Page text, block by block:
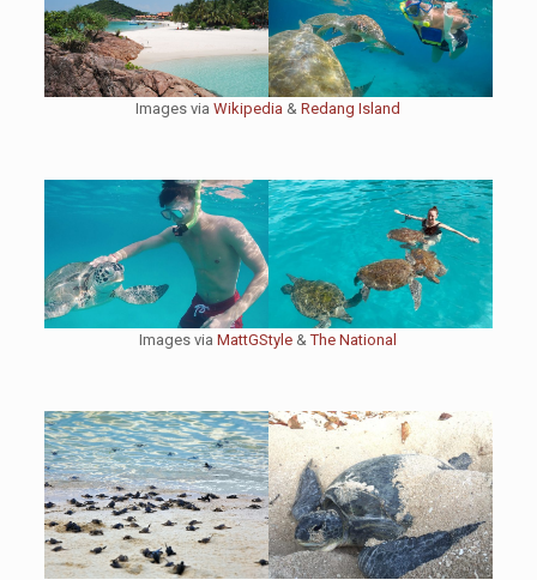
Images viaWikipedia &Redang Island
Images viaMattGStyle &The National